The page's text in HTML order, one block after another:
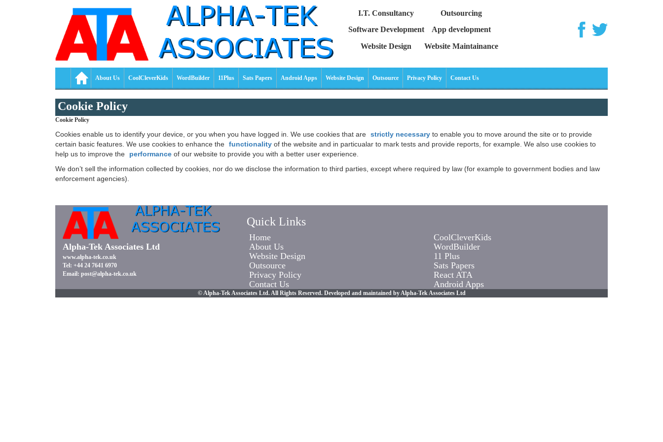
I.T. Consultancy
Software Development
Website Design
Outsourcing
App development
Website Maintainance
About Us CoolCleverKids WordBuilder 11Plus Sats Papers Android Apps Website Design Outsource Privacy Policy Contact Us
Cookie Policy
Cookie Policy
Cookies enable us to identify your device, or you when you have logged in. We use cookies that are strictly necessary to enable you to move around the site or to provide
certain basic features. We use cookies to enhance the functionality of the website and in particualar to mark tests and provide reports, for example. We also use cookies to
help us to improve the
performance of our website to provide you with a better user experience.
We don’t sell the information collected by cookies, nor do we disclose the information to third parties, except where required by law (for example to government bodies and law
enforcement agencies).
Alpha-Tek Associates Ltd
www.alpha-tek.co.uk
Tel: +44 24 7641 6970
Email: post@alpha-tek.co.uk
Quick Links
Home
About Us
Website Design
Outsource
Privacy Policy
Contact Us
CoolCleverKids
WordBuilder
11 Plus
Sats Papers
React ATA
Android Apps
© Alpha-Tek Associates Ltd. All Rights Reserved. Developed and maintained by Alpha-Tek Associates Ltd